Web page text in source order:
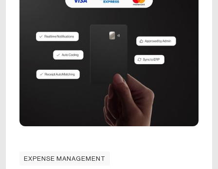
EXPENSE MANAGEMENT